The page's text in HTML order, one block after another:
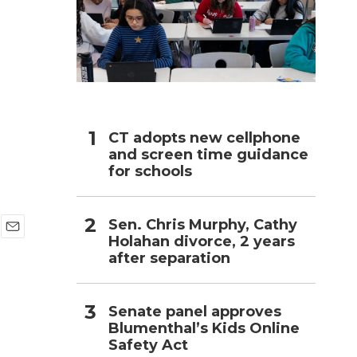
CT adopts new cellphone
and screen time guidance
for schools
Sen. Chris Murphy, Cathy
Holahan divorce, 2 years
after separation
Senate panel approves
Blumenthal’s Kids Online
Safety Act